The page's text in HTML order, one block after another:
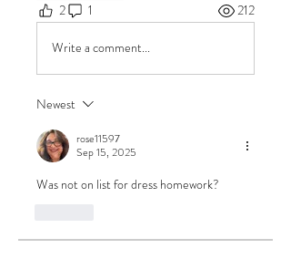
2 1 212
Write a comment...
Newest
rose11597
Sep 15, 2025
Was not on list for dress homework?